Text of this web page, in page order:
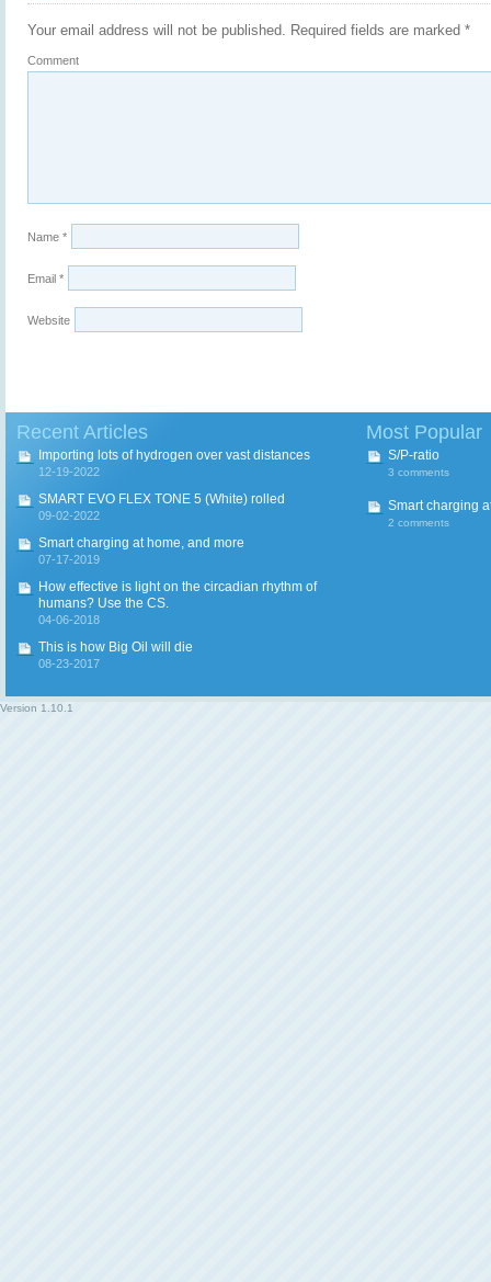
Your email address will not be published. Required fields are marked *
Comment
Name *
Email *
Website
Recent Articles
Importing lots of hydrogen over vast distances
12-19-2022
SMART EVO FLEX TONE 5 (White) rolled
09-02-2022
Smart charging at home, and more
07-17-2019
How effective is light on the circadian rhythm of
humans? Use the CS.
04-06-2018
This is how Big Oil will die
08-23-2017
Most Popular
S/P-ratio
3 comments
Smart charging
2 comments
Version 1.10.1